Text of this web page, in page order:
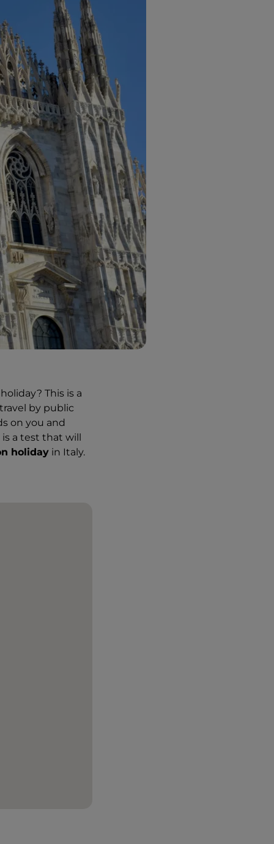
This is a
by public
on you and
a test that will
holiday in Italy.